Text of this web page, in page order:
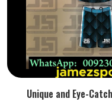
Unique and Eye-